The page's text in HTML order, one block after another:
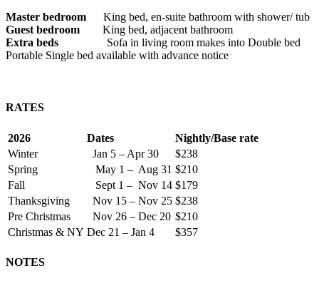
Master bedroom King bed, en-suite bathroom with shower/ tub
Guest bedroom King bed, adjacent bathroom
Extra beds Sofa in living room makes into Double bed
Portable Single bed available with advance notice
RATES
2026 Dates
Nightly/Base rate
Winter
Jan 5 – Apr 30
$238
Spring
May 1 – Aug 31 $210
Fall
Sept 1 – Nov 14 $179
Thanksgiving
Nov 15 – Nov 25 $238
Pre Christmas
Nov 26 – Dec 20 $210
Christmas & NY Dec 21 – Jan 4 $357
NOTES